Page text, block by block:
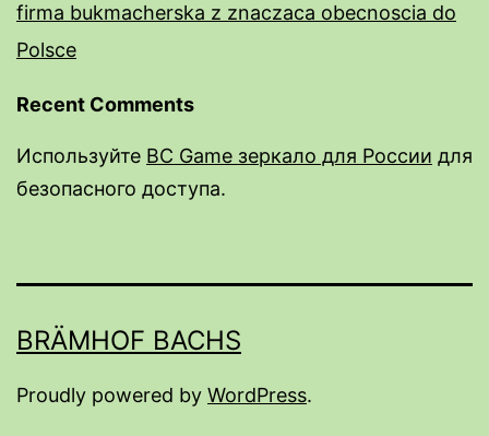
firma bukmacherska z znaczaca obecnoscia do
Polsce
Recent Comments
Используйте BC Game зеркало для России для
безопасного доступа.
male enhancement pills over the counter near
do male enhancment pills work
Excalibur Male Enhancement Pills Review:
BRÄMHOF BACHS
Proudly powered by WordPress.